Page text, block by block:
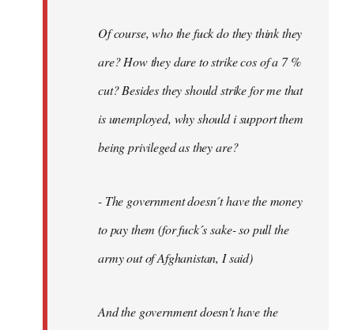
Of course, who the fuck do they think they
are? How they dare to strike cos of a 7 %
cut? Besides they should strike for me that
is unemployed, why should i support them
being privileged as they are?
- The government doesn´t have the money
to pay them (for fuck´s sake- so pull the
army out of Afghanistan, I said)
And the government doesn't have the